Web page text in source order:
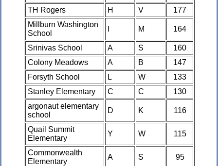
TH Rogers H V
177
Millburn Washington
School
M 164
Srinivas School A S
160
Colony Meadows
A B
147
Forsyth School
L W
133
Stanley Elementary
C C
130
argonaut elementary
school
D K 116
Quail Summit
Elementary
Y W 115
Commonwealth
Elementary
A S 95